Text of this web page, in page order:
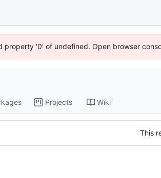
property '0' of undefined. Open browser
Projects Wiki
This